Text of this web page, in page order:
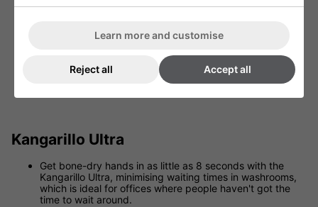
View Kangarillo High Velocity
Kangarillo Ultra
Get bone-dry hands in as little as 8 seconds with the
Kangarillo Ultra, minimising waiting times in washrooms,
which is ideal for offices where people haven't got the
time to wait around.
Learn more and customise
Reject all Accept all